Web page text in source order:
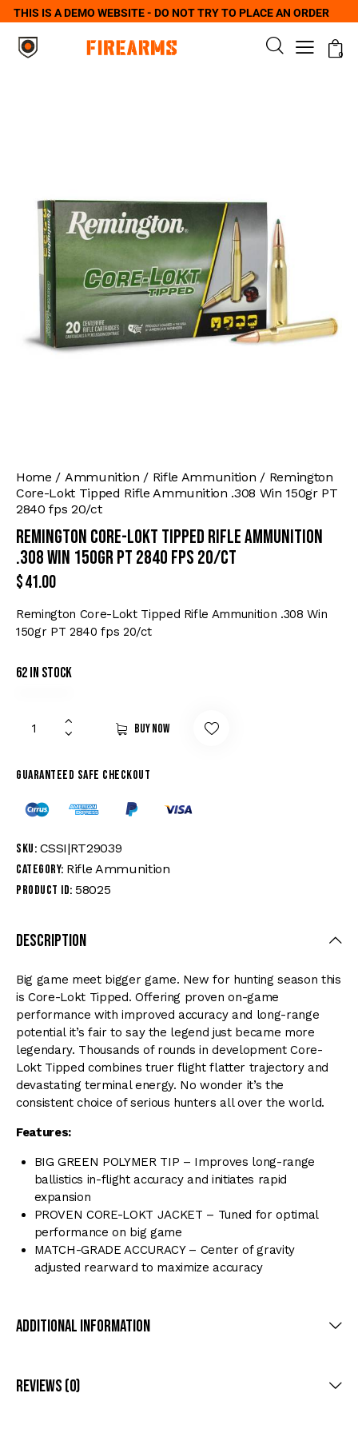
THIS IS A DEMO WEBSITE - DO NOT TRY TO PLACE AN ORDER
0
Home Ammunition Rifle Ammunition
Remington
Core-Lokt Tipped Rifle Ammunition .308 Win 150gr PT
2840 fps 20/ct
Remington Core-Lokt Tipped Rifle Ammunition
.308 Win 150gr PT 2840 fps 20/ct
$41.00
Remington Core-Lokt Tipped Rifle Ammunition .308 Win
150gr PT 2840 fps 20/ct
62 in stock
Buy now
Guaranteed safe checkout
SKU: CSSI|RT29039
Category: Rifle Ammunition
Product ID: 58025
Description
Big game meet bigger game. New for hunting season this
is Core-Lokt Tipped. Offering proven on-game
performance with improved accuracy and long-range
potential it’s fair to say the legend just became more
legendary. Thousands of rounds in development Core-
Lokt Tipped combines truer flight flatter trajectory and
devastating terminal energy. No wonder it’s the
consistent choice of serious hunters all over the world.
Features:
BIG GREEN POLYMER TIP – Improves long-range
ballistics in-flight accuracy and initiates rapid
expansion
PROVEN CORE-LOKT JACKET – Tuned for optimal
performance on big game
MATCH-GRADE ACCURACY – Center of gravity
adjusted rearward to maximize accuracy
Additional Information
Reviews (0)